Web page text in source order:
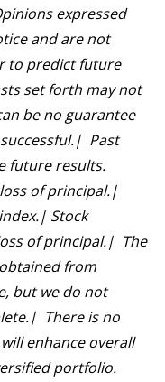
expressed
and are not
to predict future
set forth may not
be no guarantee
Past
future results.
of principal.|
Stock
of principal.| The
from
but we do not
There is no
enhance overall
portfolio.